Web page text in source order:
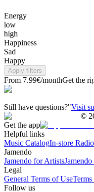
Energy
low
high
Happiness
Sad
Happy
Apply filters
From 7.99€/monthGet the
Still have questions?"Visit
©
Get the app
Helpful links
Music CatalogIn-store
Jamendo
Jamendo for Artists
Legal
General Terms of UseTerms
Follow us